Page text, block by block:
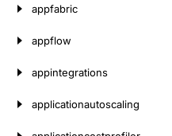
appfabric
appflow
appintegrations
applicationautoscaling